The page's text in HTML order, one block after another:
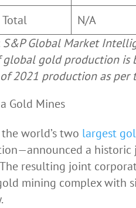
Total N/A
S&P Global Market
global gold production is
2021 production as per
Gold Mines
world’s two largest
a
resulting joint
mining complex with